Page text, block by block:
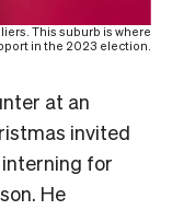
This suburb is where
in the 2023 election.
at an
invited
for
He